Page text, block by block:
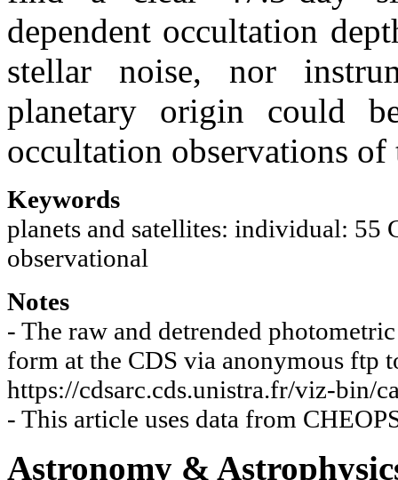
dependent occultation
stellar noise, nor
planetary origin could
occultation observations
Keywords
planets and satellites: individual: 55
observational
Notes
- The raw and detrended
form at the CDS via anonymous ftp
https://cdsarc.cds.unistra.fr/viz-bin/
- This article uses data from
Astronomy &